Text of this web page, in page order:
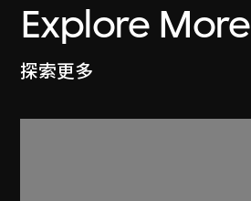
Explore More
探索更多